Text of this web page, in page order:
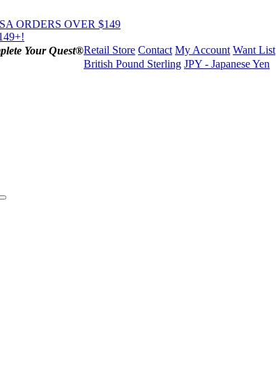
ORDERS OVER $149
Your Quest®Retail Store Contact My Account Want List
British Pound Sterling JPY - Japanese Yen